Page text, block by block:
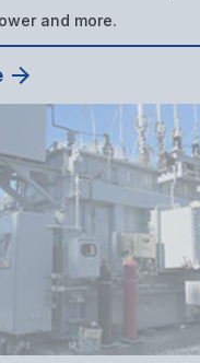
and more.